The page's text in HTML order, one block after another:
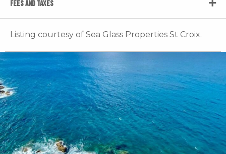
FEES AND TAXES
Listing courtesy of Sea Glass Properties St Croix.